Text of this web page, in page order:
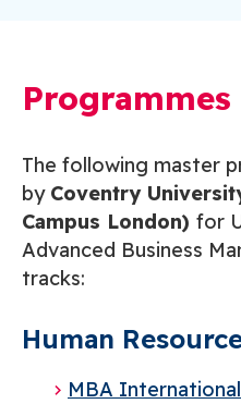
Programmes
The following master
by Coventry
Campus London) for
Advanced Business
tracks:
Human
MBA